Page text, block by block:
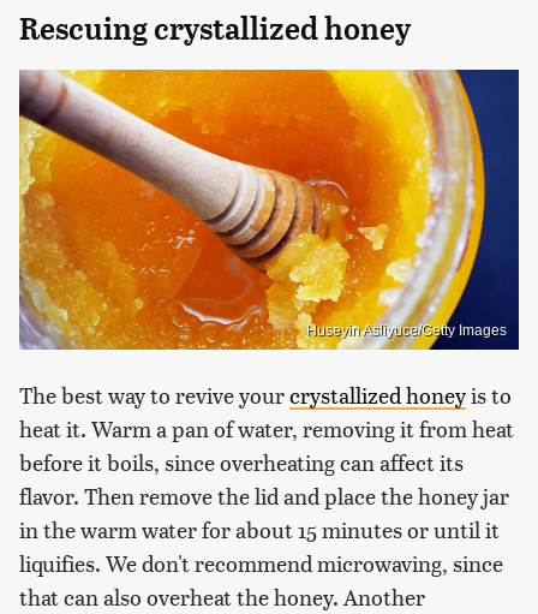
Rescuing crystallized honey
Huseyin Asliyuce/Getty Images
The best way to revive yourcrystallized honeyis to
heat it. Warm a pan of water, removing it from heat
before it boils, since overheating can affect its
flavor. Then remove the lid and place the honey jar
in the warm water for about 15 minutes or until it
liquifies. We don't recommend microwaving, since
that can also overheat the honey. Another